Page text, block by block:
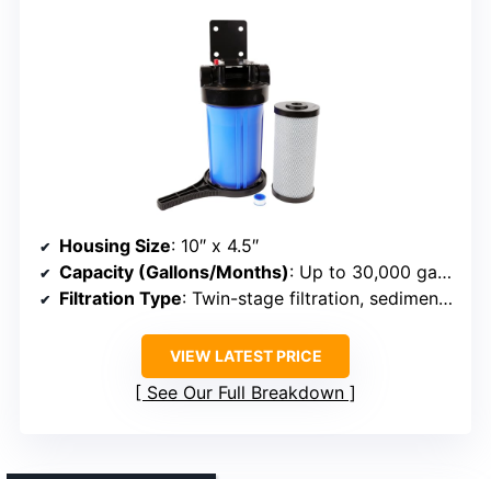
Housing Size: 10″ x 4.5″
Capacity (Gallons/Months): Up to 30,000 gallons or 3–6 months
Filtration Type: Twin-stage filtration, sediment and chloramine
VIEW LATEST PRICE
See Our Full Breakdown